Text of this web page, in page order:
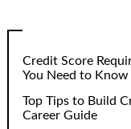
Credit Score
You Need to Know
Top Tips to Build
Career Guide